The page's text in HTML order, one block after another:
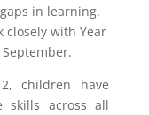
in learning.
closely with Year
children have
skills across all